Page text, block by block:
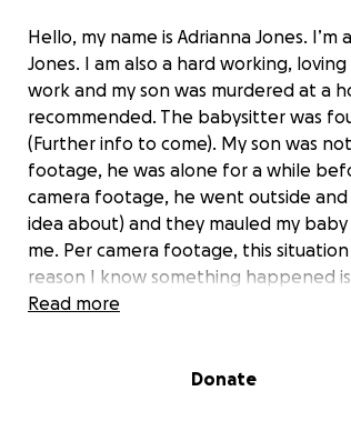
Hello, my name is Adrianna Jones.
Jones. I am also a hard working,
work and my son was murdered at a
recommended. The babysitter was
(Further info to come). My son was
footage, he was alone for a while
camera footage, he went outside
idea about) and they mauled my
me. Per camera footage, this
reason I know something happened
the day and she hadn’t responded in
devastating and traumatizing scene
Read more
Donate